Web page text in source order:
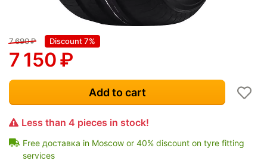
7 690₽ Discount 7%
7 150₽
Add to cart
Less than 4 pieces in stock!
Free доставка in Moscow or 40% discount on tyre fitting
services